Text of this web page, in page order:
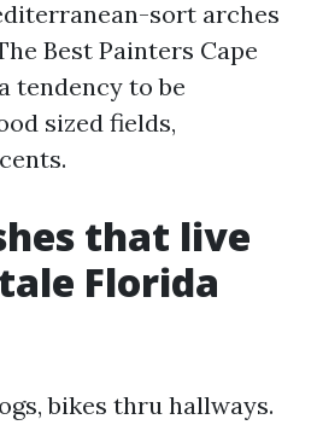
sort arches
Best Painters Cape
tendency to be
sized fields,
that live
Florida
bikes thru hallways.